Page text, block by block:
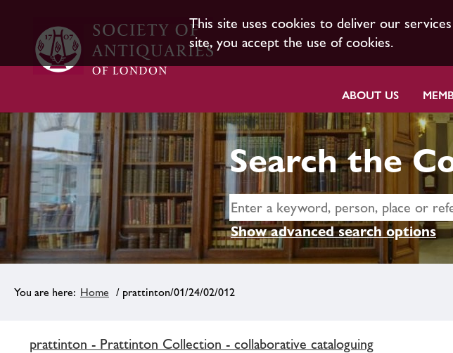
This site uses cookies to deliver our
site, you accept the use of cookies.
ABOUT US
Search the
Show advanced search options
Home / prattinton/01/24/02/012
prattinton - Prattinton Collection - collaborative cataloguing